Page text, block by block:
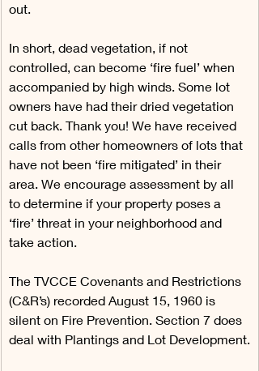
out.
In short, dead vegetation, if not
controlled, can become ‘fire fuel’ when
accompanied by high winds. Some lot
owners have had their dried vegetation
cut back. Thank you! We have received
calls from other homeowners of lots that
have not been ‘fire mitigated’ in their
area. We encourage assessment by all
to determine if your property poses a
‘fire’ threat in your neighborhood and
take action.
The TVCCE Covenants and Restrictions
(C&R’s) recorded August 15, 1960 is
silent on Fire Prevention. Section 7 does
deal with Plantings and Lot Development.